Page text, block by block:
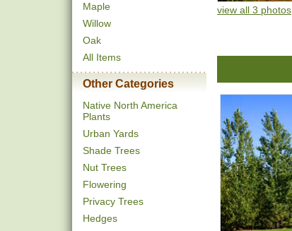
Maple
Willow
Oak
All Items
Other Categories
Native North America
Plants
Urban Yards
Shade Trees
Nut Trees
Flowering
Privacy Trees
Hedges
view all 3 photos